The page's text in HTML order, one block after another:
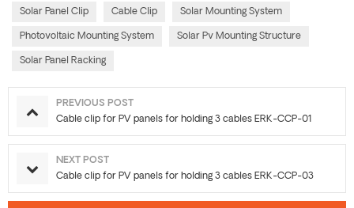
Solar Panel Clip Cable Clip Solar Mounting System
Photovoltaic Mounting System Solar Pv Mounting Structure
Solar Panel Racking
PREVIOUS POST
Cable clip for PV panels for holding 3 cables ERK-CCP-01
NEXT POST
Cable clip for PV panels for holding 3 cables ERK-CCP-03